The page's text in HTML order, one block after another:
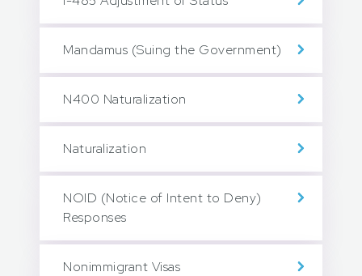
Mandamus (Suing the Government)
N400 Naturalization
Naturalization
NOID (Notice of Intent to Deny)
Responses
Nonimmigrant Visas